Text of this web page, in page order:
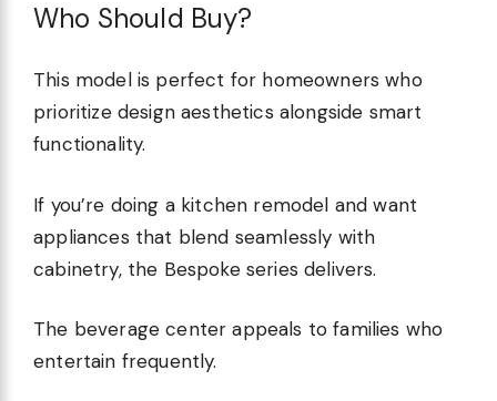
Who Should Buy?
This model is perfect for homeowners who
prioritize design aesthetics alongside smart
functionality.
If you’re doing a kitchen remodel and want
appliances that blend seamlessly with
cabinetry, the Bespoke series delivers.
The beverage center appeals to families who
entertain frequently.